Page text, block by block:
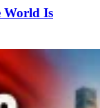
World Is